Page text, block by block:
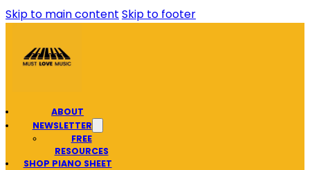
Skip to main content Skip to footer
ABOUT
NEWSLETTER
FREE
RESOURCES
SHOP PIANO SHEET